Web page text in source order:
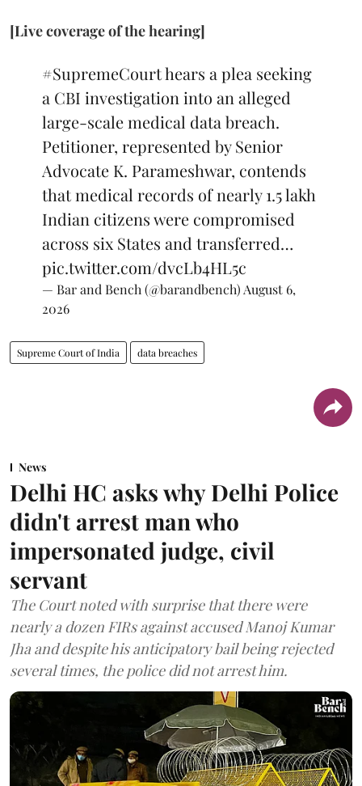
[Live coverage of the hearing]
#SupremeCourthears a plea seeking
a CBI investigation into an alleged
large-scale medical data breach.
Petitioner, represented by Senior
Advocate K. Parameshwar, contends
that medical records of nearly 1.5 lakh
Indian citizens were compromised
across six States and transferred…
pic.twitter.com/dvcLb4HL5c
— Bar and Bench (@barandbench) August 6,
2026
Supreme Court of India data breaches
News
Delhi HC asks why Delhi Police
didn't arrest man who
impersonated judge, civil
servant
The Court noted with surprise that there were
nearly a dozen FIRs against accused Manoj Kumar
Jha and despite his anticipatory bail being rejected
several times, the police did not arrest him.